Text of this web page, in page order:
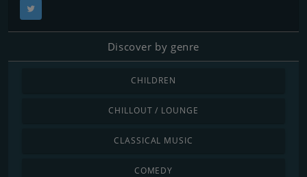
Discover by genre
CHILDREN
CHILLOUT / LOUNGE
CLASSICAL MUSIC
COMEDY